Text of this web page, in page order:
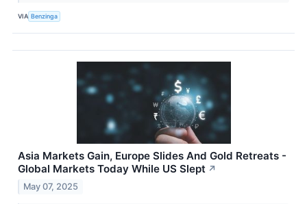
VIA Benzinga
Asia Markets Gain, Europe Slides And Gold Retreats -
Global Markets Today While US Slept ↗
May 07, 2025